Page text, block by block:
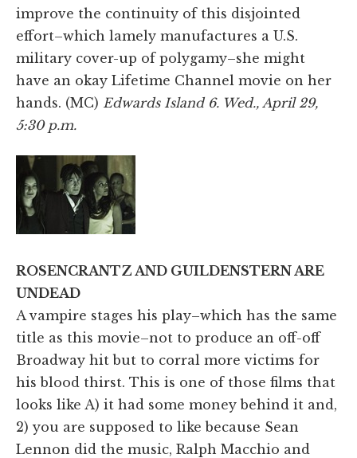
improve the continuity of this disjointed
effort–which lamely manufactures a U.S.
military cover-up of polygamy–she might
have an okay Lifetime Channel movie on her
hands. (MC) Edwards Island 6. Wed., April 29,
5:30 p.m.
ROSENCRANTZ AND GUILDENSTERN ARE
UNDEAD
A vampire stages his play–which has the same
title as this movie–not to produce an off-off
Broadway hit but to corral more victims for
his blood thirst. This is one of those films that
looks like A) it had some money behind it and,
2) you are supposed to like because Sean
Lennon did the music, Ralph Macchio and